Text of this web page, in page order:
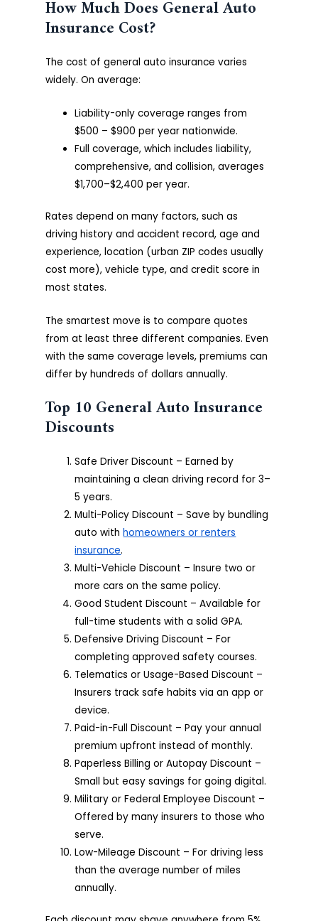
How Much Does General Auto
Insurance Cost?
The cost of general auto insurance varies
widely. On average:
Liability-only coverage ranges from
$500 – $900 per year nationwide.
Full coverage, which includes liability,
comprehensive, and collision, averages
$1,700–$2,400 per year.
Rates depend on many factors, such as
driving history and accident record, age and
experience, location (urban ZIP codes usually
cost more), vehicle type, and credit score in
most states.
The smartest move is to compare quotes
from at least three different companies. Even
with the same coverage levels, premiums can
differ by hundreds of dollars annually.
Top 10 General Auto Insurance
Discounts
Safe Driver Discount – Earned by
maintaining a clean driving record for 3–
5 years.
Multi-Policy Discount – Save by bundling
auto withhomeowners or renters
insurance.
Multi-Vehicle Discount – Insure two or
more cars on the same policy.
Good Student Discount – Available for
full-time students with a solid GPA.
Defensive Driving Discount – For
completing approved safety courses.
Telematics or Usage-Based Discount –
Insurers track safe habits via an app or
device.
Paid-in-Full Discount – Pay your annual
premium upfront instead of monthly.
Paperless Billing or Autopay Discount –
Small but easy savings for going digital.
Military or Federal Employee Discount –
Offered by many insurers to those who
serve.
Low-Mileage Discount – For driving less
than the average number of miles
annually.